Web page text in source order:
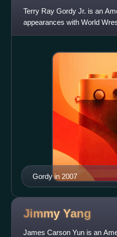
Terry Ray Gordy Jr. is an
appearances with World
performed on its
Gordy in 2007
Jimmy Yang
James Carson Yun is an